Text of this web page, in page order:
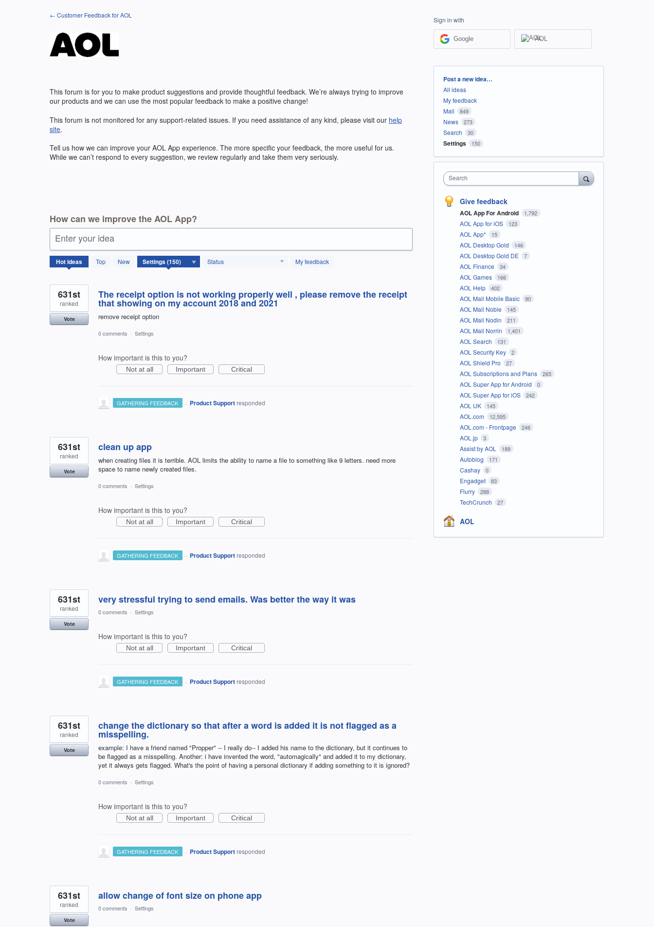
← Customer Feedback for AOL
This forum is for you to make product suggestions and provide thoughtful feedback. We’re always trying to improve
our products and we can use the most popular feedback to make a positive change!
This forum is not monitored for any support-related issues. If you need assistance of any kind, please visit our help
site.
Tell us how we can improve your AOL App experience. The more specific your feedback, the more useful for us.
While we can’t respond to every suggestion, we review regularly and take them very seriously.
How can we improve the AOL App?
Enter your idea
Hotideas Top New Status My feedback
150
results
The receipt option is not working properly well , please remove the receipt
that showing on my account 2018 and 2021
remove receipt option
631st
ranked
Vote
0 comments · Settings
How important is this to you?
Not at all Important Critical
GATHERING FEEDBACK · Product Support responded
clean up app
when creating files it is terrible. AOL limits the ability to name a file to something like 9 letters. need more
space to name newly created files.
631st
ranked
Vote
0 comments · Settings
How important is this to you?
Not at all Important Critical
GATHERING FEEDBACK · Product Support responded
very stressful trying to send emails. Was better the way it was
631st
ranked
Vote
0 comments · Settings
How important is this to you?
Not at all Important Critical
GATHERING FEEDBACK · Product Support responded
change the dictionary so that after a word is added it is not flagged as a
misspelling.
example: I have a friend named "Propper" -- I really do-- I added his name to the dictionary, but it continues to
be flagged as a misspelling. Another: i have invented the word, "automagically" and added it to my dictionary,
yet it always gets flagged. What's the point of having a personal dictionary if adding something to it is ignored?
631st
ranked
Vote
0 comments · Settings
How important is this to you?
Not at all Important Critical
GATHERING FEEDBACK · Product Support responded
allow change of font size on phone app
631st
ranked
Vote
0 comments · Settings
Sign in with
Google AOL
Categories
Post a new idea…
All ideas
My feedback
Mail
849
News 273
Search 30
Settings 150
Search
Give feedback
AOL App For Android 1,792
AOL App for iOS 123
AOL App* 15
AOL Desktop Gold 146
AOL Desktop Gold DE 7
AOL Finance 34
AOL Games 166
AOL Help 402
AOL Mail Mobile Basic 90
AOL Mail Noble 145
AOL Mail Nodin 211
AOL Mail Norrin 1,401
AOL Search 131
AOL Security Key 2
AOL Shield Pro 27
AOL Subscriptions and Plans 265
AOL Super App for Android 0
AOL Super App for iOS 242
AOL UK 145
AOL.com 12,595
AOL.com - Frontpage 246
AOL.jp 3
Assist by AOL 189
Autoblog 171
Cashay 0
Engadget 83
Flurry 288
TechCrunch 27
AOL